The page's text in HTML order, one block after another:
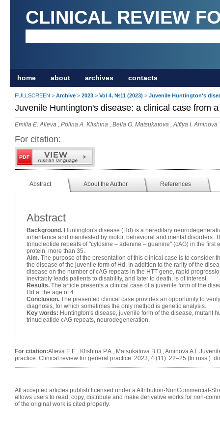
CLINICAL REVIEW
home about archives contacts
FULLSCREEN > Archive > 2023 > Vol 4, №11 (2023) > Juvenile Huntington's
Juvenile Huntington's disease: a clinical case from
Emilia E. Alieva , Polina A. Klishina , Bella O. Matsukatova , Alfiya I. Aminova
For citation:
Abstract About the Author References
Abstract
Background. Huntington's disease (Hd) is a hereditary
inheritance and manifested by motor, behavioral and mental disorders.
trinucleotide repeats of "cytosine – adenine – guanine" (cAG) in the first
protein, more than 35.
Aim. The purpose of the presentation of this clinical case is to consider
the disease of the juvenile form of Hd. In addition to the rarity of the
disease on the number of cAG repeats in the HTT gene, rapid
inevitably leads patients to disability, and later to death, is of interest.
Results. The article presents a clinical case of a juvenile form of the
Hd at the age of 4.
Conclusion. The presented clinical case provides an opportunity to
diagnosis, for which sometimes the only method is genetic analysis.
Key words: Huntington's disease, juvenile form of the disease, mutant
trinucleatide cAG repeats, neurodegeneration.
For citation:Alieva E.E., Klishina P.A., Matsukatova B.O., Aminova A.I.
practice. Clinical review for general practice. 2023; 4 (11): 22–25 (In russ.).
All accepted articles publish licensed under a Attribution-NonCommercial-
allows users to read, copy, distribute and make derivative works for non-
of the original work is cited properly.